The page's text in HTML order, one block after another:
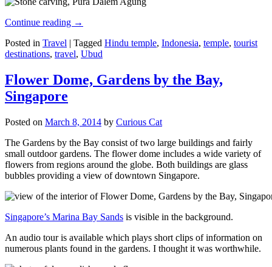
Continue reading →
Posted in Travel | Tagged Hindu temple, Indonesia, temple, tourist
destinations, travel, Ubud
Flower Dome, Gardens by the Bay,
Singapore
Posted on March 8, 2014 by Curious Cat
The Gardens by the Bay consist of two large buildings and fairly
small outdoor gardens. The flower dome includes a wide variety of
flowers from regions around the globe. Both buildings are glass
bubbles providing a view of downtown Singapore.
Singapore’s Marina Bay Sands is visible in the background.
An audio tour is available which plays short clips of information on
numerous plants found in the gardens. I thought it was worthwhile.